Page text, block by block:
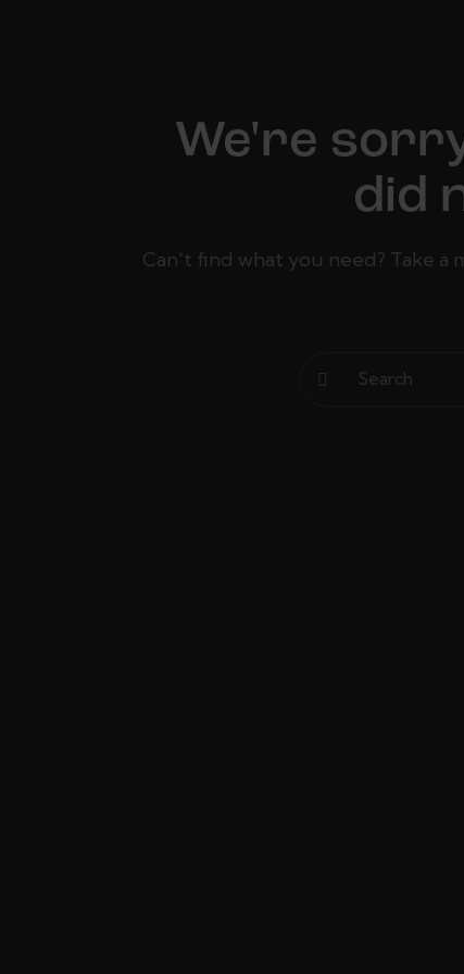
We're
did
Can't find what you need? Take a